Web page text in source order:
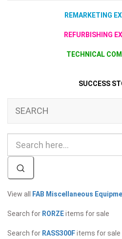
REMARKETING
REFURBISHING
TECHNICAL
SUCCESS
SEARCH
View all FAB Miscellaneous
Search for RORZEitems for sale
Search for RASS300Fitems for sale